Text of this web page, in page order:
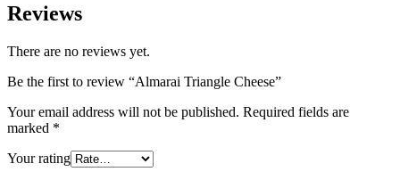
Reviews
There are no reviews yet.
Be the first to review “Almarai Triangle Cheese”
Your email address will not be published. Required fields are
marked *
Your rating